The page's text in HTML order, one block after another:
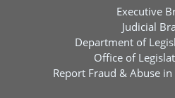
Executive
Judicial
Department of
Office of
Report Fraud & Abuse